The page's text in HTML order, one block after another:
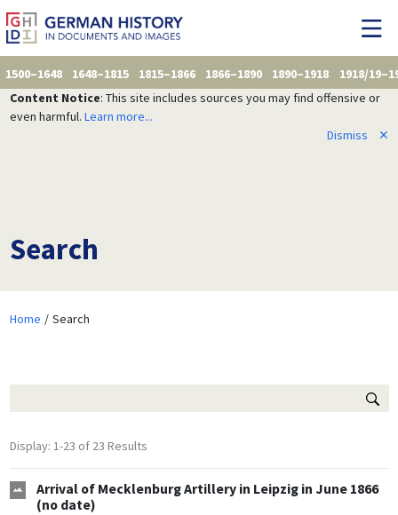
1500–1648 1648–1815 1815–1866 1866–1890 1890–1918
1918/
Content Notice: This site includes sources you may find offensive or
even harmful. Learn more...
Dismiss
✕
Search
Home Search
Display: 1-23 of 23 Results
Arrival of Mecklenburg Artillery in Leipzig in June 1866
(no date)